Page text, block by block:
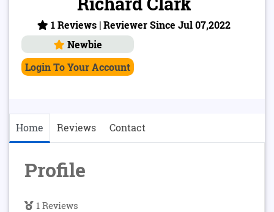
1 Reviews | Reviewer Since Jul 07,2022
Newbie
Login To Your Account
Home Reviews Contact
Profile
1 Reviews